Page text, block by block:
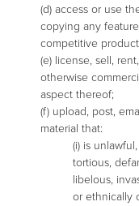
(d) access or use
copying any
competitive
(e) license, sell,
otherwise
aspect thereof;
(f) upload, post,
material that:
(i) is
tortious,
libelous,
or ethnically